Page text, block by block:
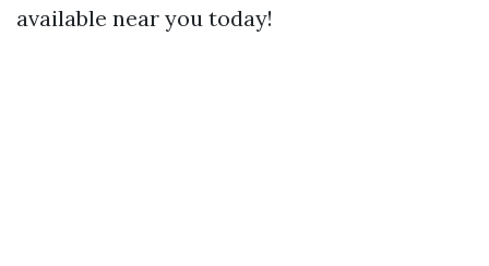
available near you today!